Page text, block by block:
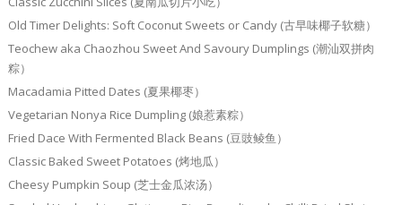
Old Timer Delights: Soft Coconut Sweets or Candy (古早味椰子软糖）
Teochew aka Chaozhou Sweet And Savoury Dumplings (潮汕双拼肉
粽）
Macadamia Pitted Dates (夏果椰枣）
Vegetarian Nonya Rice Dumpling (娘惹素粽）
Fried Dace With Fermented Black Beans (豆豉鲮鱼）
Classic Baked Sweet Potatoes (烤地瓜）
Cheesy Pumpkin Soup (芝士金瓜浓汤）